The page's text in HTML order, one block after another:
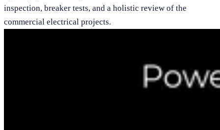
inspection, breaker tests, and a holistic review of the
commercial electrical projects.